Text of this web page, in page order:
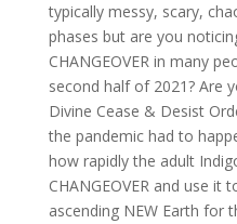
typically messy, scary,
phases but are you
CHANGEOVER in many
second half of 2021? Are
Divine Cease & Desist
the pandemic had to
how rapidly the adult
CHANGEOVER and use it
ascending NEW Earth for